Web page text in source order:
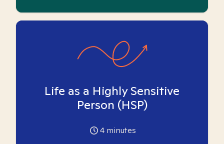
Life as a Highly Sensitive
Person (HSP)
4 minutes